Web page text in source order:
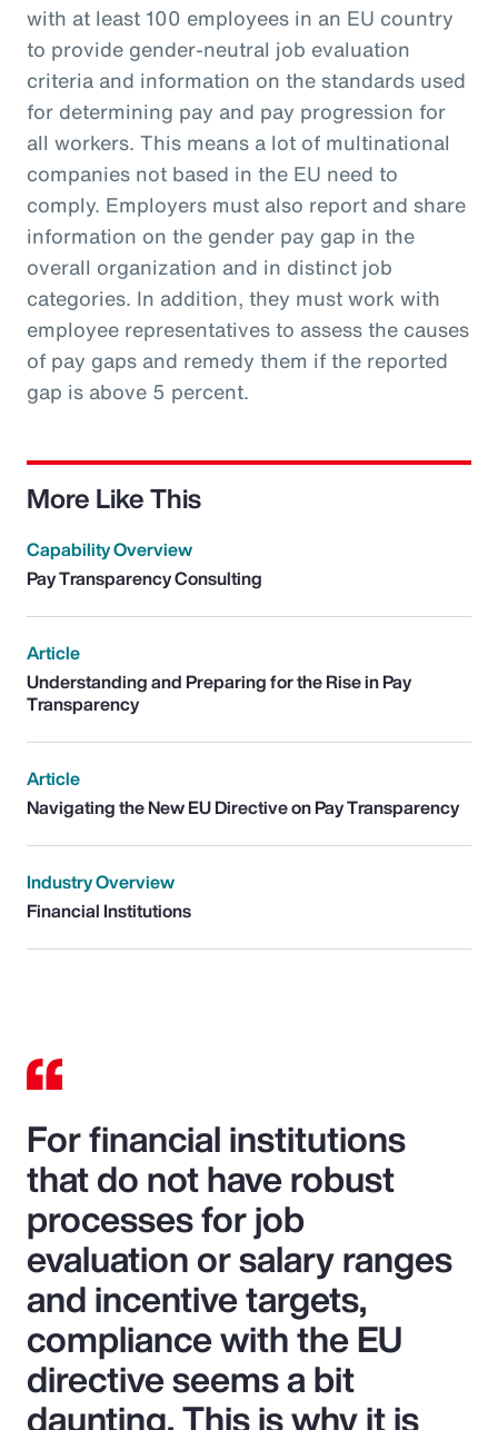
with at least 100 employees in an EU country
to provide gender-neutral job evaluation
criteria and information on the standards used
for determining pay and pay progression for
all workers. This means a lot of multinational
companies not based in the EU need to
comply. Employers must also report and share
information on the gender pay gap in the
overall organization and in distinct job
categories. In addition, they must work with
employee representatives to assess the causes
of pay gaps and remedy them if the reported
gap is above 5 percent.
More Like This
Capability Overview
Pay Transparency Consulting
Article
Understanding and Preparing for the Rise in Pay
Transparency
Article
Navigating the New EU Directive on Pay Transparency
Industry Overview
Financial Institutions
For financial institutions
that do not have robust
processes for job
evaluation or salary ranges
and incentive targets,
compliance with the EU
directive seems a bit
daunting. This is why it is